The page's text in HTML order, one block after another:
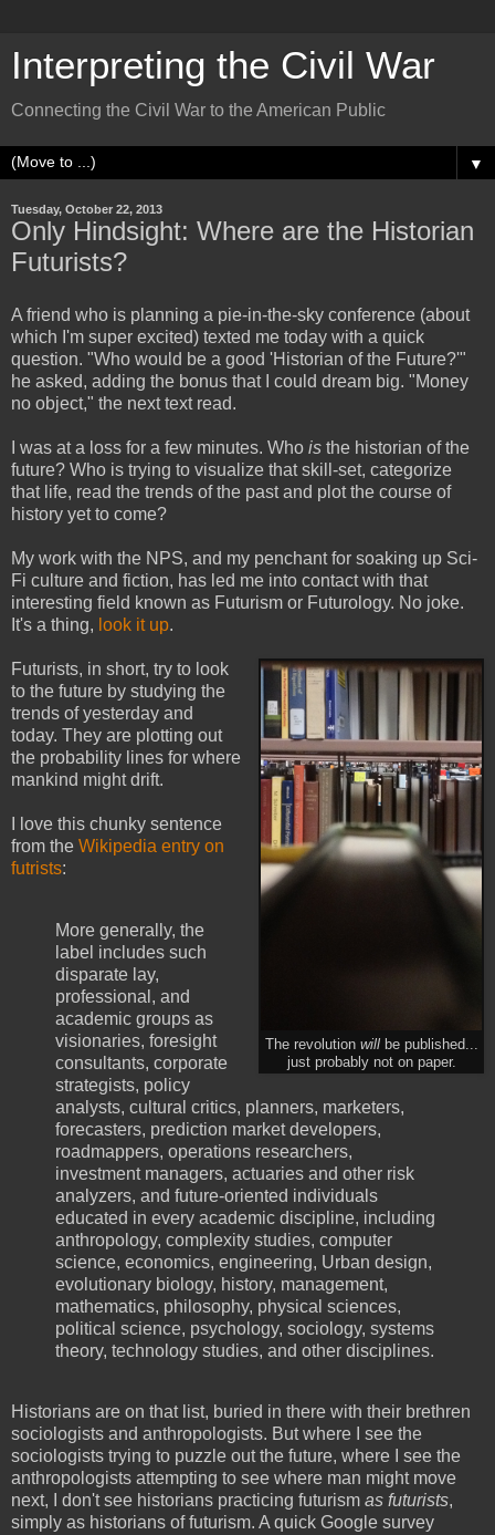
Interpreting the Civil War
Connecting the Civil War to the American Public
▼
Tuesday, October 22, 2013
Only Hindsight: Where are the Historian
Futurists?
A friend who is planning a pie-in-the-sky conference (about
which I'm super excited) texted me today with a quick
question. "Who would be a good 'Historian of the Future?'"
he asked, adding the bonus that I could dream big. "Money
no object," the next text read.
I was at a loss for a few minutes. Who is the historian of the
future? Who is trying to visualize that skill-set, categorize
that life, read the trends of the past and plot the course of
history yet to come?
My work with the NPS, and my penchant for soaking up Sci-
Fi culture and fiction, has led me into contact with that
interesting field known as Futurism or Futurology. No joke.
It's a thing, look it up.
The revolution willbe published...
just probably not on paper.
Futurists, in short, try to look
to the future by studying the
trends of yesterday and
today. They are plotting out
the probability lines for where
mankind might drift.
I love this chunky sentence
from the Wikipedia entry on
futrists:
More generally, the
label includes such
disparate lay,
professional, and
academic groups as
visionaries, foresight
consultants, corporate
strategists, policy
analysts, cultural critics, planners, marketers,
forecasters, prediction market developers,
roadmappers, operations researchers,
investment managers, actuaries and other risk
analyzers, and future-oriented individuals
educated in every academic discipline, including
anthropology, complexity studies, computer
science, economics, engineering, Urban design,
evolutionary biology, history, management,
mathematics, philosophy, physical sciences,
political science, psychology, sociology, systems
theory, technology studies, and other disciplines.
Historians are on that list, buried in there with their brethren
sociologists and anthropologists. But where I see the
sociologists trying to puzzle out the future, where I see the
anthropologists attempting to see where man might move
next, I don't see historians practicing futurism as futurists,
simply as historians of futurism. A quick Google survey